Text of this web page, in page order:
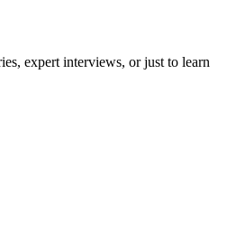
expert interviews, or just to learn